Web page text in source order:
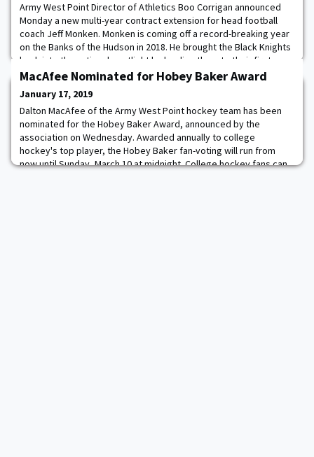
Army West Point Director of Athletics Boo Corrigan announced
Monday a new multi-year contract extension for head football
coach Jeff Monken. Monken is coming off a record-breaking year
on the Banks of the Hudson in 2018. He brought the Black Knights
back into the national spotlight by leading them to their first
national ranking in 22 years. In addition, the Cadets set a program
MacAfee Nominated for Hobey Baker Award
January 17, 2019
Dalton MacAfee of the Army West Point hockey team has been
nominated for the Hobey Baker Award, announced by the
association on Wednesday. Awarded annually to college
hockey's top player, the Hobey Baker fan-voting will run from
now until Sunday, March 10 at midnight. College hockey fans can